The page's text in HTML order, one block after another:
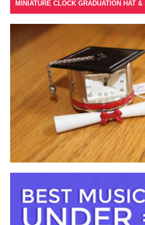
MINIATURE CLOCK GRADUATION HAT